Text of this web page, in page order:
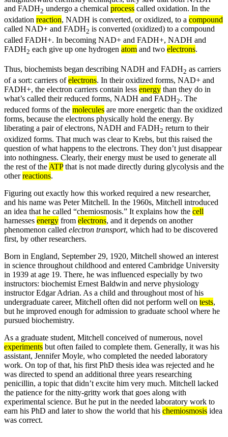
and FADH2 undergo a chemical process called oxidation. In the
oxidation reaction, NADH is converted, or oxidized, to a compound
called NAD+ and FADH2 is converted (oxidized) to a compound
called FADH+. In becoming NAD+ and FADH+, NADH and
FADH2 each give up one hydrogen atom and two electrons.
Thus, biochemists began describing NADH and FADH2 as carriers
of a sort: carriers ofelectrons. In their oxidized forms, NAD+ and
FADH+, the electron carriers contain less energy than they do in
what’s called their reduced forms, NADH and FADH2. The
reduced forms of the molecules are more energetic than the oxidized
forms, because the electrons physically hold the energy. By
liberating a pair of electrons, NADH and FADH2 return to their
oxidized forms. That much was clear to Krebs, but this raised the
question of what happens to the electrons. They don’t just disappear
into nothingness. Clearly, their energy must be used to generate all
the rest of the ATPthat is not made directly during glycolysis and the
otherreactions.
Figuring out exactly how this worked required a new researcher,
and his name was Peter Mitchell. In the 1960s, Mitchell introduced
an idea that he called “chemiosmosis.” It explains how the cell
harnesses energy from electrons, and it depends on another
phenomenon called electron transport, which had to be discovered
first, by other researchers.
Born in England, September 29, 1920, Mitchell showed an interest
in science throughout childhood and entered Cambridge University
in 1939 at age 19. There, he was influenced especially by two
instructors: biochemist Ernest Baldwin and nerve physiology
instructor Edgar Adrian. As a child and throughout most of his
undergraduate career, Mitchell often did not perform well on tests,
but he improved enough for admission to graduate school where he
pursued biochemistry.
As a graduate student, Mitchell conceived of numerous, novel
experiments but often failed to complete them. Generally, it was his
assistant, Jennifer Moyle, who completed the needed laboratory
work. On top of that, his first PhD thesis idea was rejected and he
was directed to spend an additional three years researching
penicillin, a topic that didn’t excite him very much. Mitchell lacked
the patience for the nitty-gritty work that goes along with
experimental science. But he put in the needed laboratory work to
earn his PhD and later to show the world that his chemiosmosis idea
was correct.